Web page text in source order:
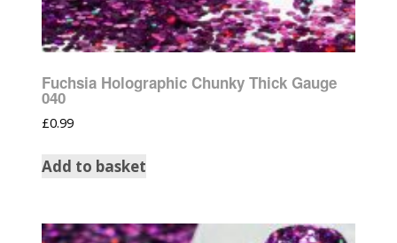
Fuchsia Holographic Chunky Thick Gauge
040
£0.99
Add to basket